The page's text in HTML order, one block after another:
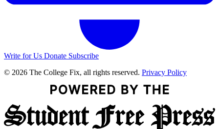
Write for Us Donate Subscribe
© 2026 The College Fix, all rights reserved. Privacy Policy